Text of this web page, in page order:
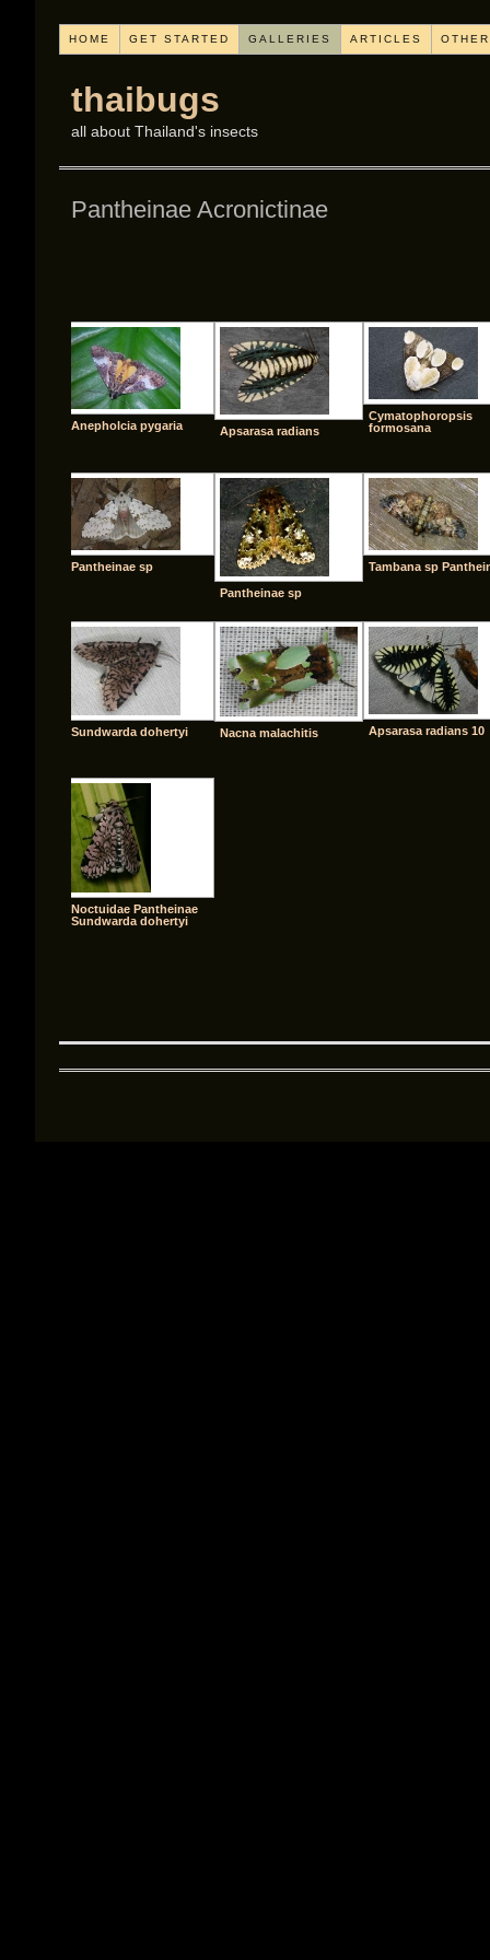
HOME GET STARTED GALLERIES ARTICLES
thaibugs
all about Thailand's insects
Pantheinae Acronictinae
Anepholcia pygaria Apsarasa radians
Cymatophoropsis
formosana
Pantheinae sp
Pantheinae sp
Tambana sp
Sundwarda dohertyi Nacna malachitis Apsarasa radians 10
Noctuidae Pantheinae
Sundwarda dohertyi